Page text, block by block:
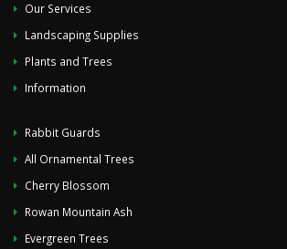
Our Services
Landscaping Supplies
Plants and Trees
Information
Rabbit Guards
All Ornamental Trees
Cherry Blossom
Rowan Mountain Ash
Evergreen Trees